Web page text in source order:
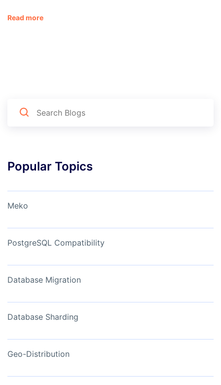
Read more
Popular Topics
Meko
PostgreSQL Compatibility
Database Migration
Database Sharding
Geo-Distribution